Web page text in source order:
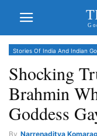
Stories Of India And Indian
Shocking
Brahmin
Goddess
By Narrenaditya